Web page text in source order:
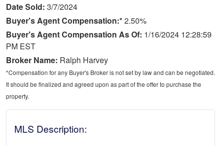
Date Sold: 3/7/2024
Buyer's Agent Compensation:*2.50%
Buyer's Agent Compensation As Of: 1/16/2024 12:28:59
PM EST
Broker Name: Ralph Harvey
*Compensation for any Buyer's Broker is not set by law and can be negotiated.
It should be finalized and agreed upon as part of the offer to purchase the
property.
MLS Description: